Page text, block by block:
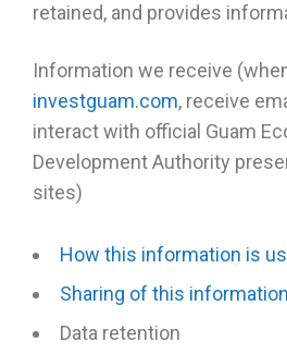
retained, and provides
Information we receive
investguam.com, receive
interact with official Guam
Development Authority
sites)
How this information is
Sharing of this information
Data retention